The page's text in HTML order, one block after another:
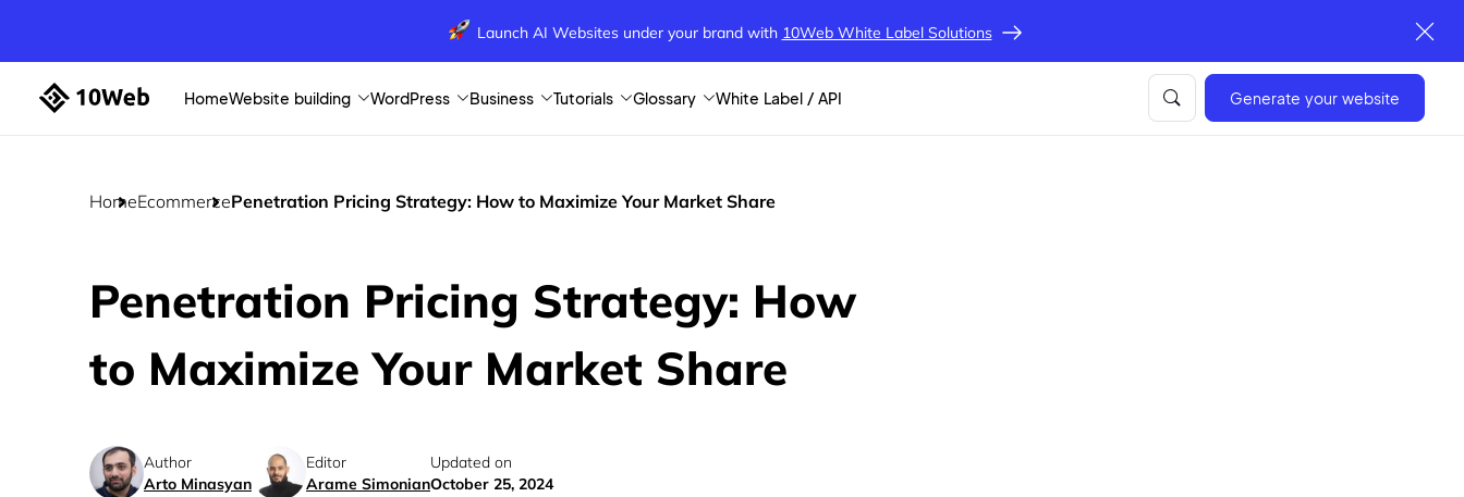
Launch AI Websites under your brand with 10Web White Label Solutions
HomeWebsite building WordPress Business Tutorials Glossary White Label / API Generate your website
HomeEcommercePenetration Pricing Strategy: How to Maximize Your Market Share
Penetration Pricing Strategy: How
to Maximize Your Market Share
Author
Arto Minasyan
Editor
Arame Simonian
Updated on
October 25, 2024